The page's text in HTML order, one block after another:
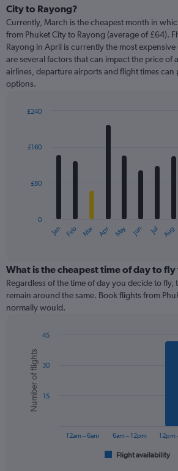
City to Rayong?
Currently, March is the cheapest month in
from Phuket City to Rayong (average of £64).
Rayong in April is currently the most
are several factors that can impact the price of
airlines, departure airports and flight times
options.
with
12
The
categories.
Range:
12
categories.
The
axis
displaying
values.
Range:
Jan Feb Mar Apr May Jun Jul Aug
0
£80
£160
£240
What is the cheapest time of day to fly
Regardless of the time of day you decide to fly,
remain around the same. Book flights from
normally would.
chart
with
bars.
The
Chart
graphic.
Number of flights
Flight availability
12am – 6am 6am – 12pm 12pm
15
30
45